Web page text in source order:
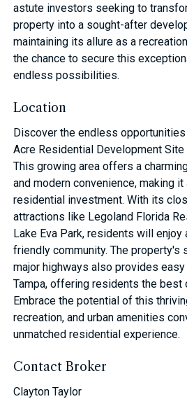
astute investors seeking to
property into a sought-after
maintaining its allure as a
the chance to secure this
endless possibilities.
Location
Discover the endless
Acre Residential Development Site
This growing area offers a
and modern convenience, making
residential investment. With its
attractions like Legoland Florida
Lake Eva Park, residents will enjoy
friendly community. The property's
major highways also provides
Tampa, offering residents the best
Embrace the potential of this
recreation, and urban amenities
unmatched residential experience.
Contact Broker
Clayton Taylor